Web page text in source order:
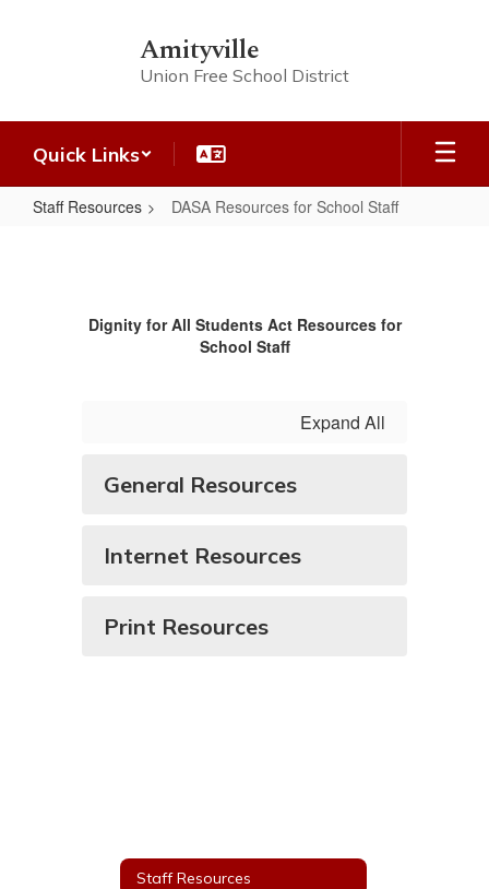
Amityville
Union Free School District
Quick Links
Staff Resources DASA Resources for School Staff
SchoolDignity for All Students Act Resources for
School Staff
Expand All
General Resources
Internet Resources
Print Resources
Staff Resources